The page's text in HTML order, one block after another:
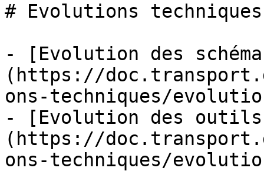
# Evolutions techniques
- [Evolution des
(https://
ons-techniques/
- [Evolution des outils
(https://